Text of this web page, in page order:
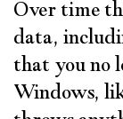
Over time
data,
that you no
Windows,